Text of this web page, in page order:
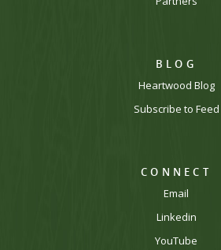
BLOG
Heartwood Blog
Subscribe to Feed
CONNECT
Email
Linkedin
YouTube